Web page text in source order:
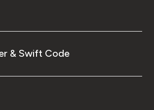
& Swift Code